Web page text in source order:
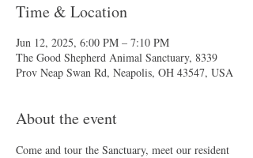
Time & Location
Jun 12, 2025, 6:00 PM – 7:10 PM
The Good Shepherd Animal Sanctuary, 8339
Prov Neap Swan Rd, Neapolis, OH 43547, USA
About the event
Come and tour the Sanctuary, meet our resident